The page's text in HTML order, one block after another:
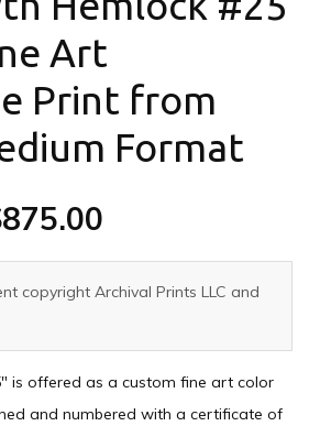
Art
Print from
Format
875.00
copyright Archival Prints LLC and
is offered as a custom fine art color
and numbered with a certificate of